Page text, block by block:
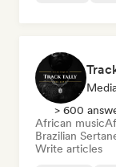
> 600
African music
Brazilian
Write articles